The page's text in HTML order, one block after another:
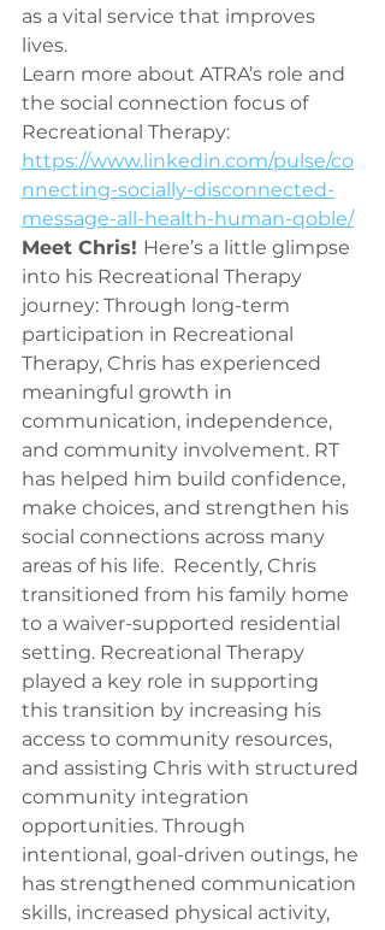
as a vital service that improves
lives.
Learn more about ATRA’s role and
the social connection focus of
Recreational Therapy:
https://www.linkedin.com/pulse/co
nnecting-socially-disconnected-
message-all-health-human-qoble/
Meet Chris! Here’s a little glimpse
into his Recreational Therapy
journey: Through long-term
participation in Recreational
Therapy, Chris has experienced
meaningful growth in
communication, independence,
and community involvement. RT
has helped him build confidence,
make choices, and strengthen his
social connections across many
areas of his life.  Recently, Chris
transitioned from his family home
to a waiver-supported residential
setting. Recreational Therapy
played a key role in supporting
this transition by increasing his
access to community resources,
and assisting Chris with structured
community integration
opportunities. Through
intentional, goal-driven outings, he
has strengthened communication
skills, increased physical activity,